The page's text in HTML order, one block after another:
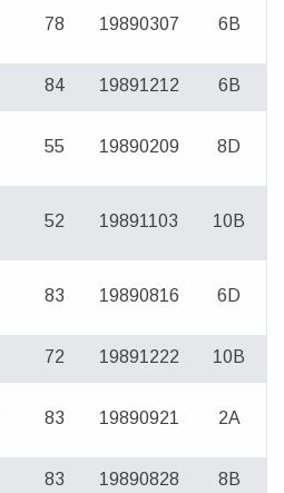
78 19890307 6B
84 19891212 6B
55 19890209 8D
52 19891103 10B
83 19890816 6D
72 19891222 10B
83 19890921 2A
83 19890828 8B